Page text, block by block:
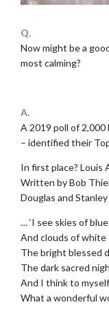
Q.
Now might be a
most calming?
A.
A 2019 poll of 2,000
– identified their
In first place? Louis
Written by Bob
Douglas and
… ‘I see skies of blue
And clouds of white
The bright blessed
The dark sacred
And I think to myself
What a wonderful